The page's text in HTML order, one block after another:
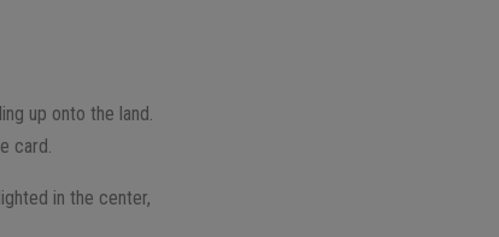
up onto the land.
card.
in the center,